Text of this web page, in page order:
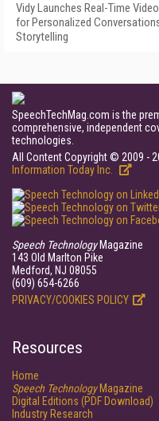
Vidy Launches Real-Time
for Personalized
Storytelling
SpeechTechMag.com is the
comprehensive, independent
technologies.
All Content Copyright © 2009 -
Information Today Inc.
Speech TechnologyMagazine
143 Old Marlton Pike
Medford, NJ 08055
(609) 654-6266
PRIVACY/COOKIES POLICY
Resources
Home
Speech TechnologyMagazine
Digital Editions (PDF Download)
Industry Research